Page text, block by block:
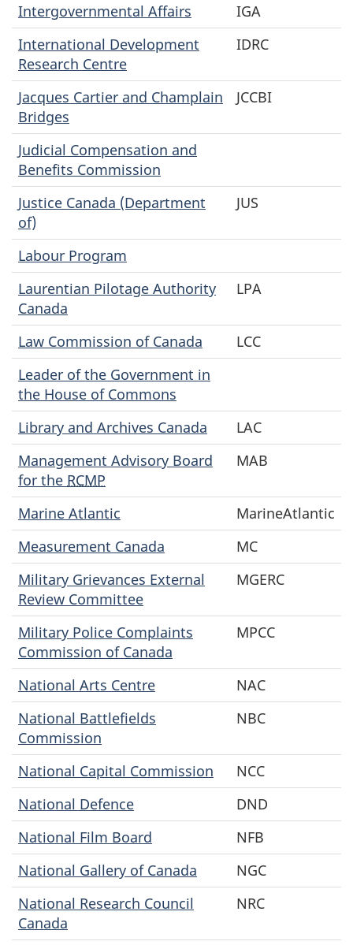
Intergovernmental Affairs
IGA
International Development
Research Centre
IDRC
Jacques Cartier and Champlain
Bridges
JCCBI
Judicial Compensation and
Benefits Commission
Justice Canada (Department
of)
JUS
Labour Program
Laurentian Pilotage Authority
Canada
LPA
Law Commission of Canada
LCC
Leader of the Government in
the House of Commons
Library and Archives Canada
LAC
Management Advisory Board
for the RCMP
MAB
Marine Atlantic
MarineAtlantic
Measurement Canada
MC
Military Grievances External
Review Committee
MGERC
Military Police Complaints
Commission of Canada
MPCC
National Arts Centre
NAC
National Battlefields
Commission
NBC
National Capital Commission
NCC
National Defence
DND
National Film Board
NFB
National Gallery of Canada
NGC
National Research Council
Canada
NRC